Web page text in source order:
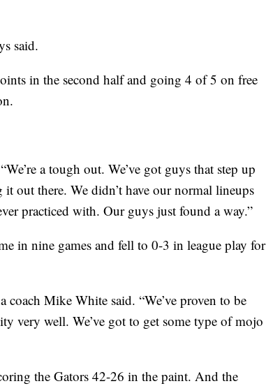
said.
in the second half and going 4 of 5 on free
a tough out. We’ve got guys that step up
out there. We didn’t have our normal lineups
practiced with. Our guys just found a way.”
in nine games and fell to 0-3 in league play for
Mike White said. “We’ve proven to be
very well. We’ve got to get some type of mojo
the Gators 42-26 in the paint. And the